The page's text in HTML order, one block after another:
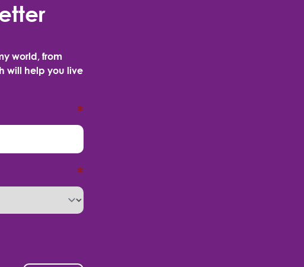
world, from
will help you live
*
*